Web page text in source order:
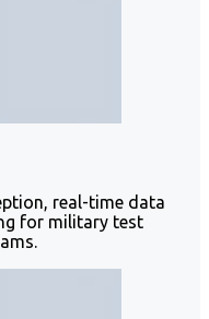
real-time data
for military test